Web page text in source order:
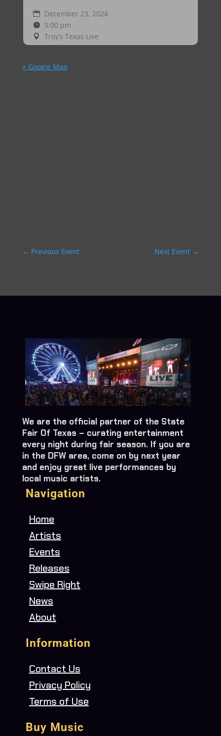
December 23, 2024
5:00 pm
Troy’s Texas Live
+ Google Map
← Previous Event Next Event →
We are the official partner of the State
Fair Of Texas – curating entertainment
every night during fair season. If you are
in the DFW area, come on by next year
and enjoy great live performances by
local music artists.
Navigation
Home
Artists
Events
Releases
Swipe Right
News
About
Information
Contact Us
Privacy Policy
Terms of Use
Buy Music